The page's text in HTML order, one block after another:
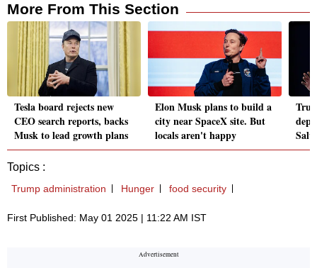
More From This Section
Tesla board rejects new
CEO search reports, backs
Musk to lead growth plans
Elon Musk plans to build a
city near SpaceX site. But
locals aren't happy
Topics :
Trump administration Hunger food security
First Published: May 01 2025 | 11:22 AM IST